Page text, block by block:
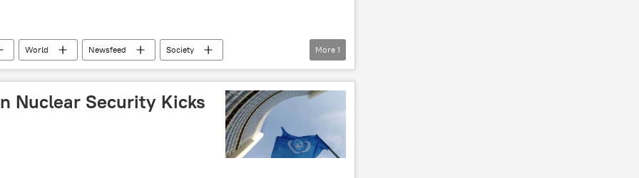
World Newsfeed
Society
More 1
Nuclear Security Kicks